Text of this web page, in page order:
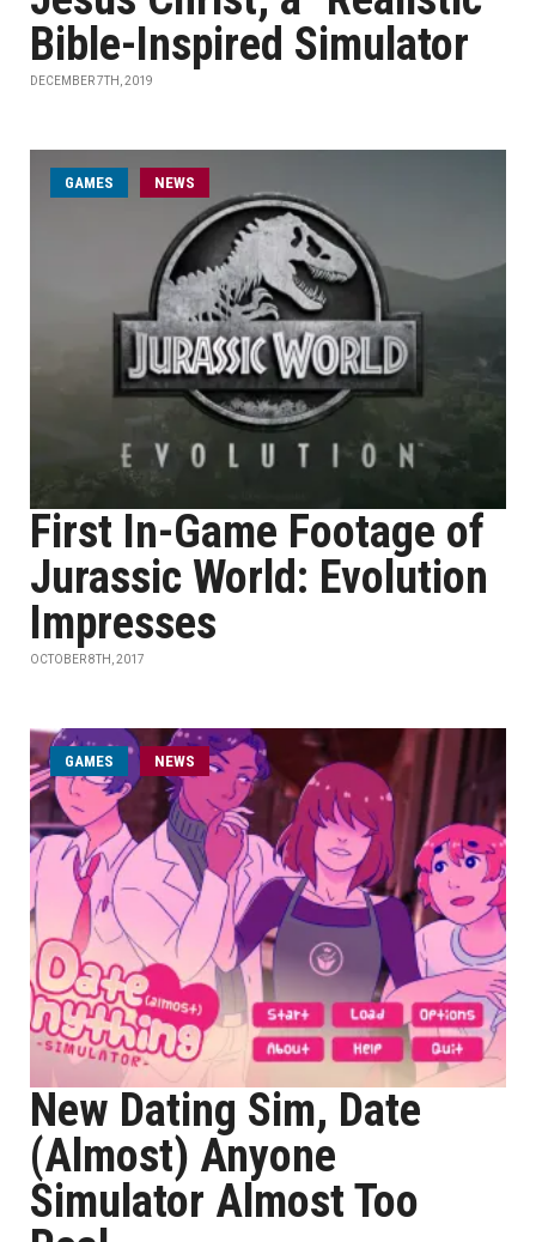
Bible-Inspired Simulator
DECEMBER 7TH, 2019
GAMES NEWS
First In-Game Footage of
Jurassic World: Evolution
Impresses
OCTOBER 8TH, 2017
GAMES NEWS
New Dating Sim, Date
(Almost) Anyone
Simulator Almost Too